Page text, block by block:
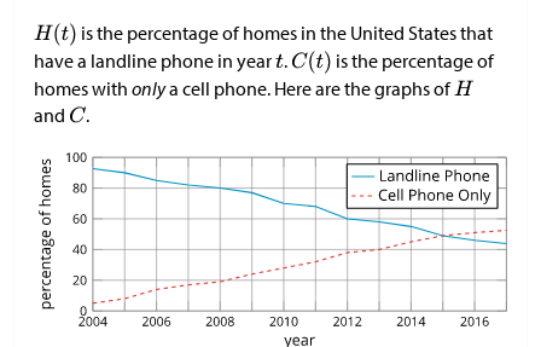
is the percentage of homes in the United States that
have a landline phone in year .
is the percentage of
homes with onlya cell phone. Here are the graphs of
and
.